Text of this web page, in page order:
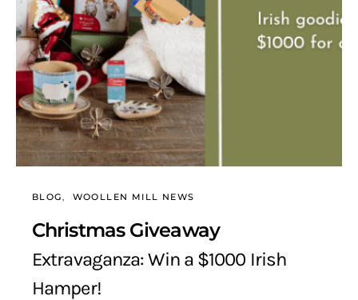
BLOG WOOLLEN MILL NEWS
Christmas Giveaway
Extravaganza: Win a $1000 Irish
Hamper!